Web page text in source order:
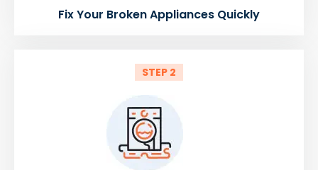
Fix Your Broken Appliances Quickly
STEP 2